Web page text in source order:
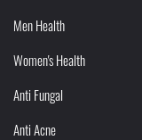
Men Health
Women's Health
Anti Fungal
Anti Acne